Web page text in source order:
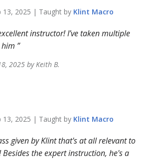
13, 2025 | Taught by Klint Macro
instructor! I’ve taken multiple
him
2025 by Keith B.
13, 2025 | Taught by Klint Macro
given by Klint that's at all relevant to
Besides the expert instruction, he's a